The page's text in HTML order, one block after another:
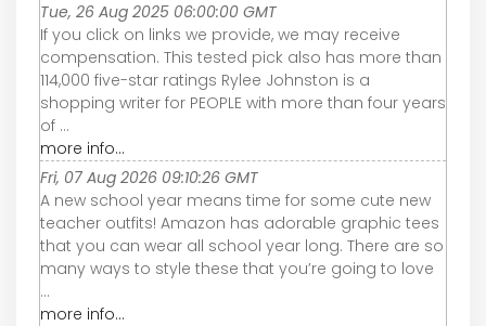
Tue, 26 Aug 2025 06:00:00 GMT
If you click on links we provide, we may receive
compensation. This tested pick also has more than
114,000 five-star ratings Rylee Johnston is a
shopping writer for PEOPLE with more than four years
of ...
more info...
Fri, 07 Aug 2026 09:10:26 GMT
A new school year means time for some cute new
teacher outfits! Amazon has adorable graphic tees
that you can wear all school year long. There are so
many ways to style these that you’re going to love
...
more info...